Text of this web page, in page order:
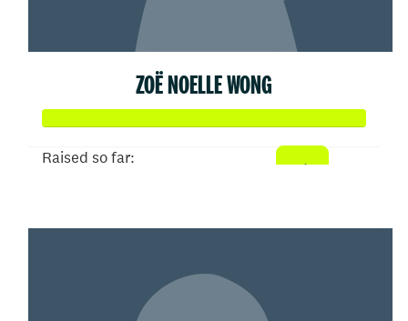
ZOË NOELLE WONG
Raised so far: